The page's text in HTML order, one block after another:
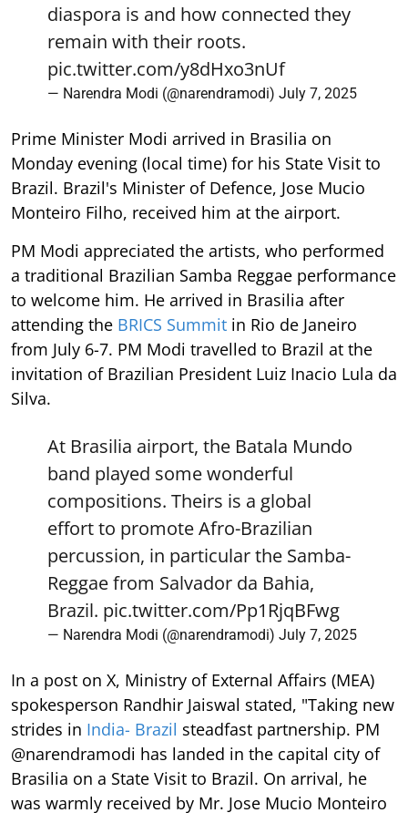
diaspora is and how connected they
remain with their roots.
pic.twitter.com/y8dHxo3nUf
— Narendra Modi (@narendramodi) July 7, 2025
Prime Minister Modi arrived in Brasilia on
Monday evening (local time) for his State Visit to
Brazil. Brazil's Minister of Defence, Jose Mucio
Monteiro Filho, received him at the airport.
PM Modi appreciated the artists, who performed
a traditional Brazilian Samba Reggae performance
to welcome him. He arrived in Brasilia after
attending the BRICS Summit in Rio de Janeiro
from July 6-7. PM Modi travelled to Brazil at the
invitation of Brazilian President Luiz Inacio Lula da
Silva.
At Brasilia airport, the Batala Mundo
band played some wonderful
compositions. Theirs is a global
effort to promote Afro-Brazilian
percussion, in particular the Samba-
Reggae from Salvador da Bahia,
Brazil. pic.twitter.com/Pp1RjqBFwg
— Narendra Modi (@narendramodi) July 7, 2025
In a post on X, Ministry of External Affairs (MEA)
spokesperson Randhir Jaiswal stated, "Taking new
strides in India- Brazil steadfast partnership. PM
@narendramodi has landed in the capital city of
Brasilia on a State Visit to Brazil. On arrival, he
was warmly received by Mr. Jose Mucio Monteiro